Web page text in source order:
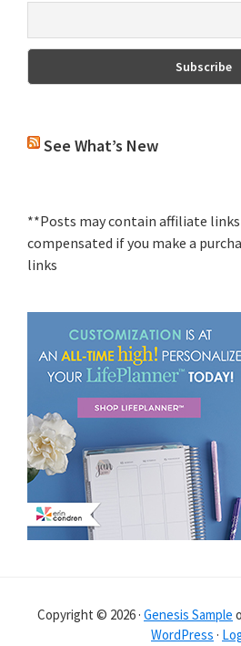
See What’s New
**Posts may contain affiliate
compensated if you make a
links
Copyright © 2026 · Genesis Sample
WordPress ·